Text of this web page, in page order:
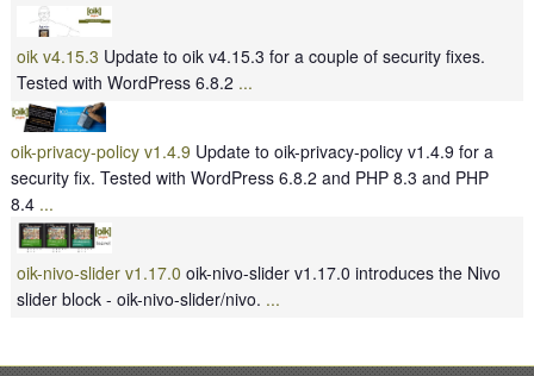
oik v4.15.3 Update to oik v4.15.3 for a couple of security fixes.
Tested with WordPress 6.8.2 ...
oik-privacy-policy v1.4.9 Update to oik-privacy-policy v1.4.9 for a
security fix. Tested with WordPress 6.8.2 and PHP 8.3 and PHP
8.4 ...
oik-nivo-slider v1.17.0 oik-nivo-slider v1.17.0 introduces the Nivo
slider block - oik-nivo-slider/nivo. ...